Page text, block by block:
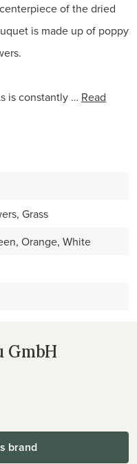
of the dried
is made up of poppy
is constantly … Read
Grass
Orange, White
GmbH
brand